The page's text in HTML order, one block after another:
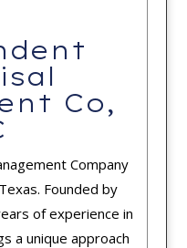
Co,
Company
Founded by
of experience in
a unique approach